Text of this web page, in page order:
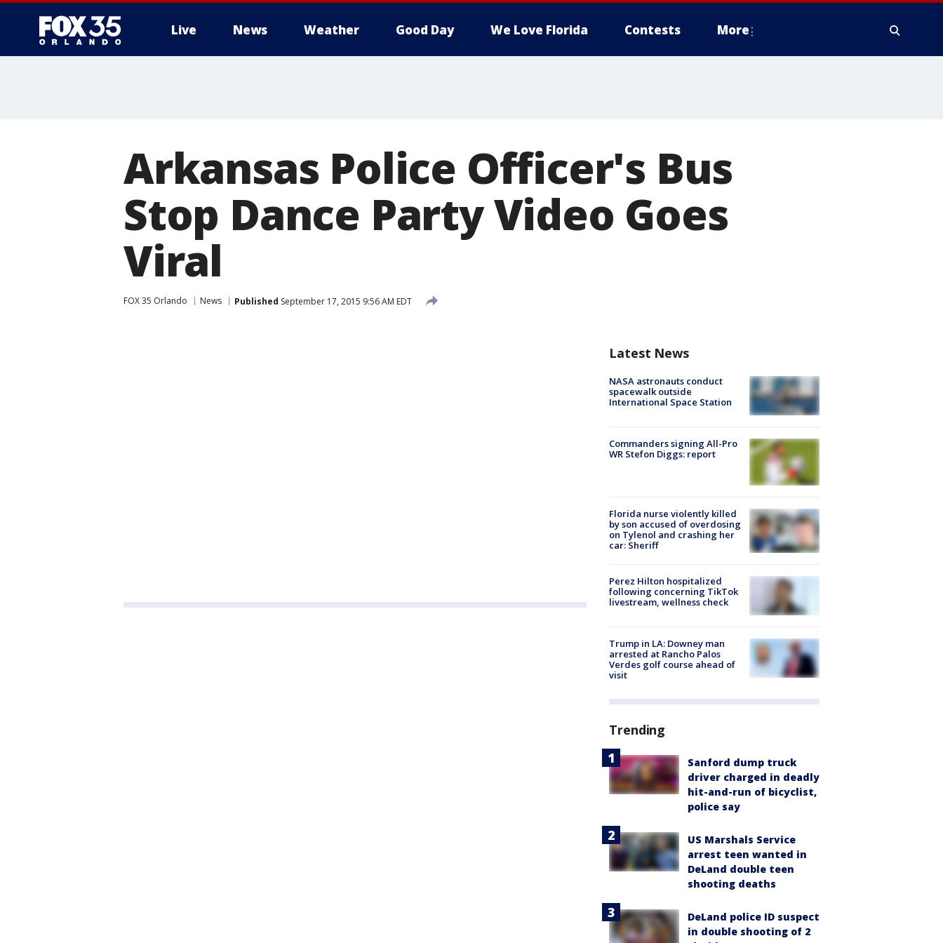
Live News Weather Good Day We Love Florida Contests More
Arkansas Police Officer's Bus
Stop Dance Party Video Goes
Viral
FOX 35 Orlando News Published September 17, 2015 9:56 AM EDT
Latest News
NASA astronauts conduct
spacewalk outside
International Space Station
Commanders signing All-Pro
WR Stefon Diggs: report
Florida nurse violently killed
by son accused of overdosing
on Tylenol and crashing her
car: Sheriff
Perez Hilton hospitalized
following concerning TikTok
livestream, wellness check
Trump in LA: Downey man
arrested at Rancho Palos
Verdes golf course ahead of
visit
Trending
Sanford dump truck
driver charged in deadly
hit-and-run of bicyclist,
police say
US Marshals Service
arrest teen wanted in
DeLand double teen
shooting deaths
DeLand police ID suspect
in double shooting of 2